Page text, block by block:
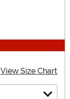
View Size Chart